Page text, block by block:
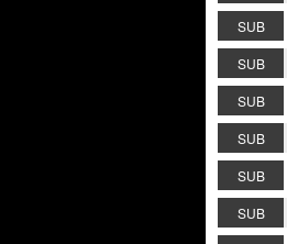
SUB
SUB
SUB
SUB
SUB
SUB